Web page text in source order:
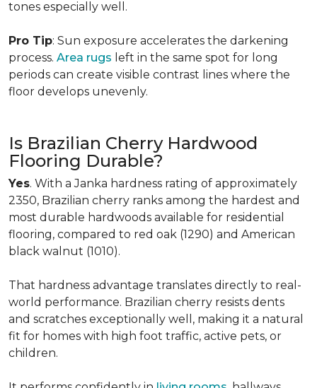
tones especially well.
Pro Tip: Sun exposure accelerates the darkening
process. Area rugs left in the same spot for long
periods can create visible contrast lines where the
floor develops unevenly.
Is Brazilian Cherry Hardwood
Flooring Durable?
Yes. With a Janka hardness rating of approximately
2350, Brazilian cherry ranks among the hardest and
most durable hardwoods available for residential
flooring, compared to red oak (1290) and American
black walnut (1010).
That hardness advantage translates directly to real-
world performance. Brazilian cherry resists dents
and scratches exceptionally well, making it a natural
fit for homes with high foot traffic, active pets, or
children.